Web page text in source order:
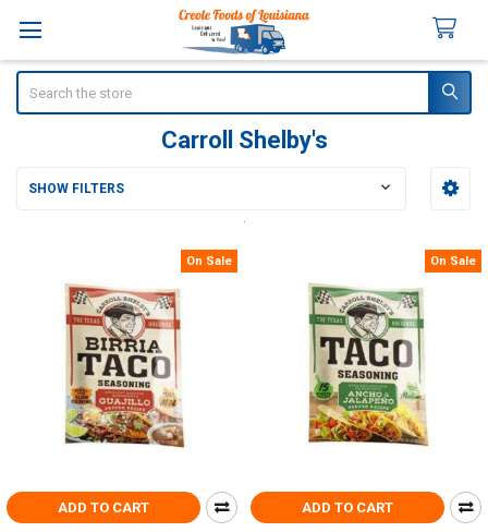
Carroll Shelby's
SHOW FILTERS
On Sale
ADD TO CART
On Sale
ADD TO CART